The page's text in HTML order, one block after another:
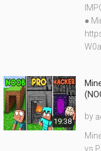
●
19:38
by
vs